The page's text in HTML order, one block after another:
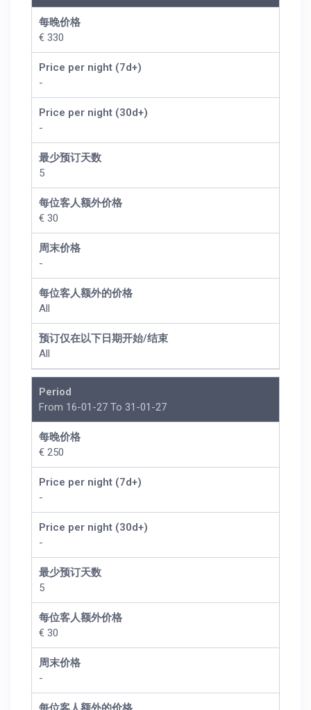
每晚价格
€ 330
Price per night (7d+)
-
Price per night (30d+)
-
最少预订天数
5
每位客人额外价格
€ 30
周末价格
-
每位客人额外的价格
All
预订仅在以下日期开始/结束
All
Period
From 16-01-27 To 31-01-27
每晚价格
€ 250
Price per night (7d+)
-
Price per night (30d+)
-
最少预订天数
5
每位客人额外价格
€ 30
周末价格
-